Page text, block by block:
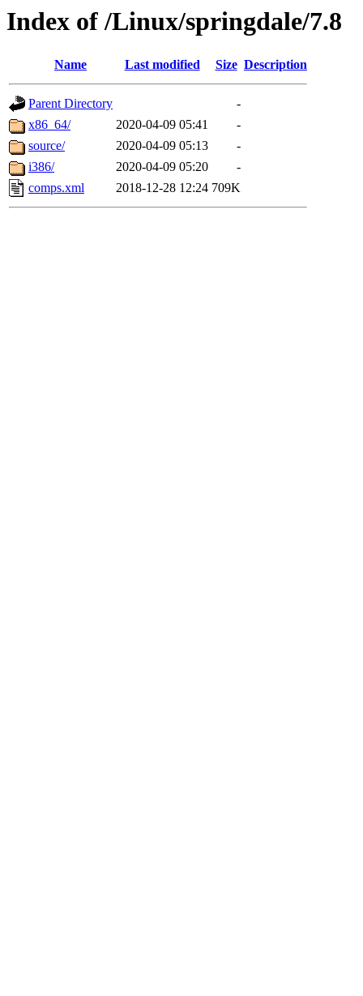
Index of /Linux/springdale/7.8
Name Last modified Size Description
Parent Directory
-
x86_64/
2020-04-09 05:41
-
source/
2020-04-09 05:13
-
i386/
2020-04-09 05:20
-
comps.xml
2018-12-28 12:24 709K